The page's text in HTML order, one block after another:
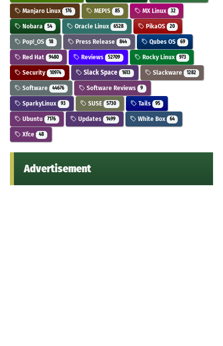
Manjaro Linux 176 MEPIS 85 MX Linux 32
Nobara 54 Oracle Linux 6528 PikaOS 20
Pop!_OS 18 Press Release 844 Qubes OS 69
Red Hat 9480 Reviews 52709 Rocky Linux 973
Security 10974 Slack Space 1613 Slackware 1282
Software 44676 Software Reviews 9
SparkyLinux 93 SUSE 5730 Tails 95
Ubuntu 7176 Updates 1499 White Box 64
Xfce 48
Advertisement